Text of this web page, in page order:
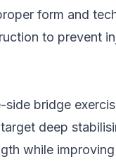
form and
to prevent
bridge
deep
while